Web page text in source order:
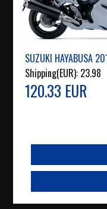
SUZUKI HAYABUSA
Shipping(EUR): 23.98
120.33 EUR